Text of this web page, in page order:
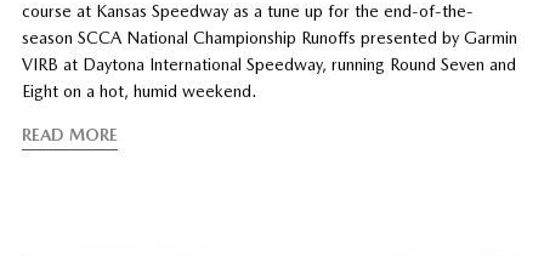
course at Kansas Speedway as a tune up for the end-of-the-
season SCCA National Championship Runoffs presented by Garmin
VIRB at Daytona International Speedway, running Round Seven and
Eight on a hot, humid weekend.
READ MORE